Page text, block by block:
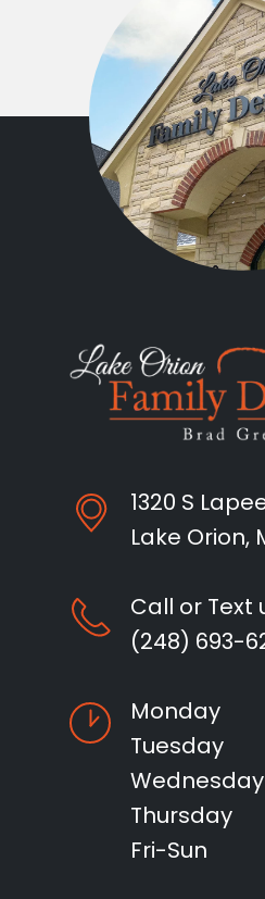
1320 S
Lake Orion,
Call or Text
(248) 693-
Monday
Tuesday
Wednesday
Thursday
Fri-Sun